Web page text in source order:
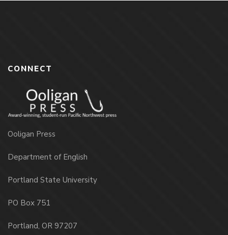
CONNECT
Ooligan Press
Department of English
Portland State University
PO Box 751
Portland, OR 97207